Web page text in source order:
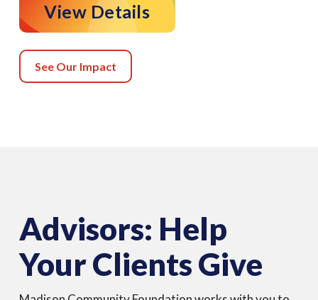
View Details
See Our Impact
Advisors: Help
Your Clients Give